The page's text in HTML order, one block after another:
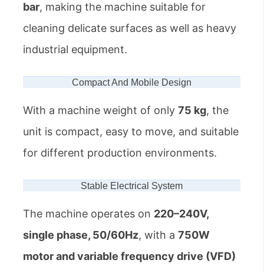
bar, making the machine suitable for
cleaning delicate surfaces as well as heavy
industrial equipment.
Compact And Mobile Design
With a machine weight of only 75 kg, the
unit is compact, easy to move, and suitable
for different production environments.
Stable Electrical System
The machine operates on 220–240V,
single phase, 50/60Hz, with a 750W
motor and variable frequency drive (VFD)